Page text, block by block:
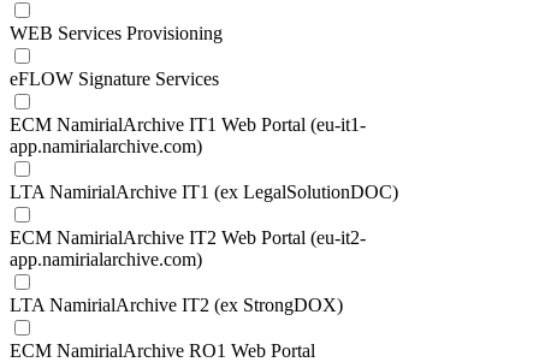
WEB Services Provisioning
eFLOW Signature Services
ECM NamirialArchive IT1 Web Portal (eu-it1-
app.namirialarchive.com)
LTA NamirialArchive IT1 (ex LegalSolutionDOC)
ECM NamirialArchive IT2 Web Portal (eu-it2-
app.namirialarchive.com)
LTA NamirialArchive IT2 (ex StrongDOX)
ECM NamirialArchive RO1 Web Portal